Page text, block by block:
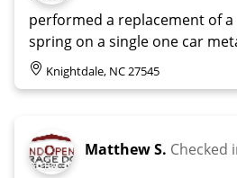
performed a replacement of
spring on a single one car
Knightdale, NC 27545
Matthew S. Checked